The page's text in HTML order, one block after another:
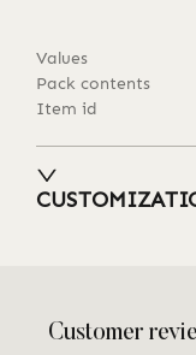
Values
Pack contents
Item id
Customer